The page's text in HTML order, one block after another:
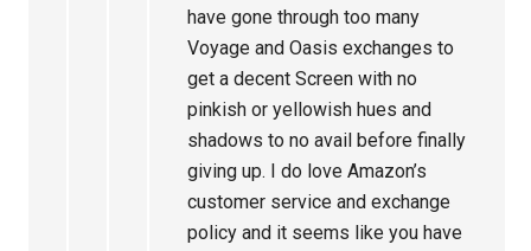
have gone through too many
Voyage and Oasis exchanges to
get a decent Screen with no
pinkish or yellowish hues and
shadows to no avail before finally
giving up. I do love Amazon’s
customer service and exchange
policy and it seems like you have